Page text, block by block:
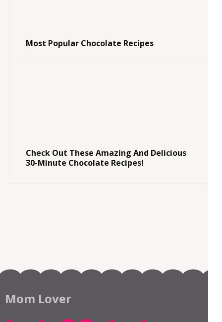
Most Popular Chocolate Recipes
Check Out These Amazing And Delicious
30-Minute Chocolate Recipes!
Mom Lover